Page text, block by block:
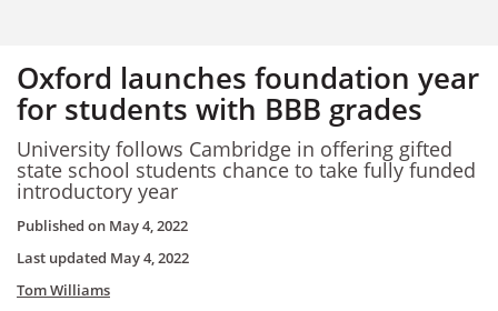
Oxford launches foundation year
for students with BBB grades
University follows Cambridge in offering gifted
state school students chance to take fully funded
introductory year
Published on May 4, 2022
Last updated May 4, 2022
Tom Williams